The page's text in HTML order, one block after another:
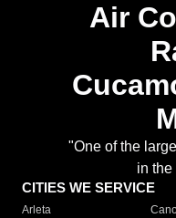
Air
"One of the
in the
CITIES WE SERVICE
Arleta